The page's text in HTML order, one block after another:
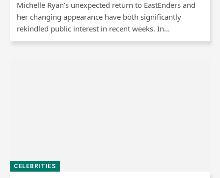
Michelle Ryan’s unexpected return to EastEnders and
her changing appearance have both significantly
rekindled public interest in recent weeks. In…
CELEBRITIES